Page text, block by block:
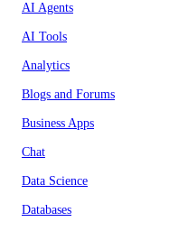
AI Agents
AI Tools
Analytics
Blogs and Forums
Business Apps
Chat
Data Science
Databases